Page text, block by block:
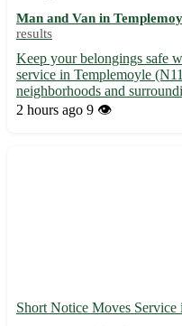
Man and Van in
results
Keep your belongings safe
service in Templemoyle
neighborhoods and
Finchley, and Wood Green.
2 hours ago 9 👁️
Short Notice Moves Service